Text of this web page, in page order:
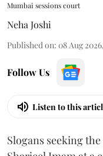
Mumbai sessions court
Neha Joshi
Published on: 08 Aug
Follow Us
Listen to this
Slogans seeking